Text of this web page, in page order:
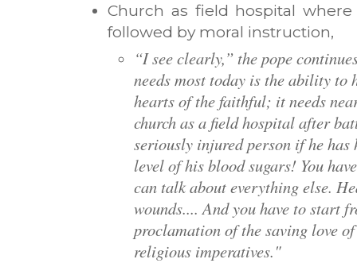
Church as field hospital
followed by moral instruction,
“I see clearly,” the pope
needs most today is the ability to
hearts of the faithful; it needs
church as a field hospital after
seriously injured person if he
level of his blood sugars! You
can talk about everything else.
wounds.... And you have to start
proclamation of the saving love
religious imperatives."